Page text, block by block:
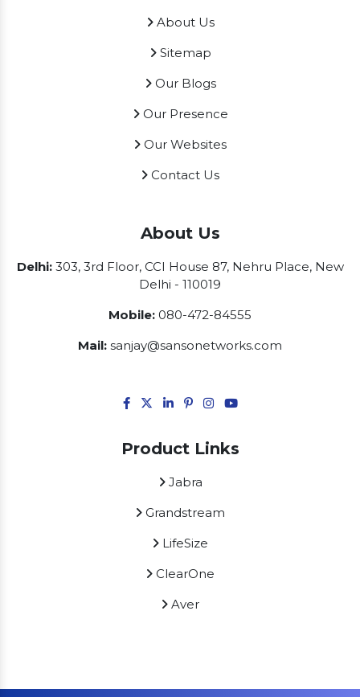
About Us
Sitemap
Our Blogs
Our Presence
Our Websites
Contact Us
About Us
Delhi:303, 3rd Floor, CCI House 87, Nehru Place, New
Delhi - 110019
Mobile: 080-472-84555
Mail: sanjay@sansonetworks.com
Product Links
Jabra
Grandstream
LifeSize
ClearOne
Aver